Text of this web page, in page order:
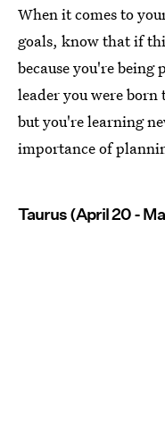
When it comes to
goals, know that if
because you're being
leader you were born
but you're learning
importance of
Taurus (April 20 -